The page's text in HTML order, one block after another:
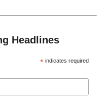
Headlines
* indicates required